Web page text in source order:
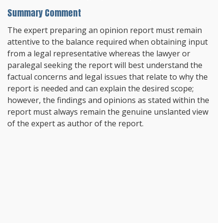
Summary Comment
The expert preparing an opinion report must remain
attentive to the balance required when obtaining input
from a legal representative whereas the lawyer or
paralegal seeking the report will best understand the
factual concerns and legal issues that relate to why the
report is needed and can explain the desired scope;
however, the findings and opinions as stated within the
report must always remain the genuine unslanted view
of the expert as author of the report.